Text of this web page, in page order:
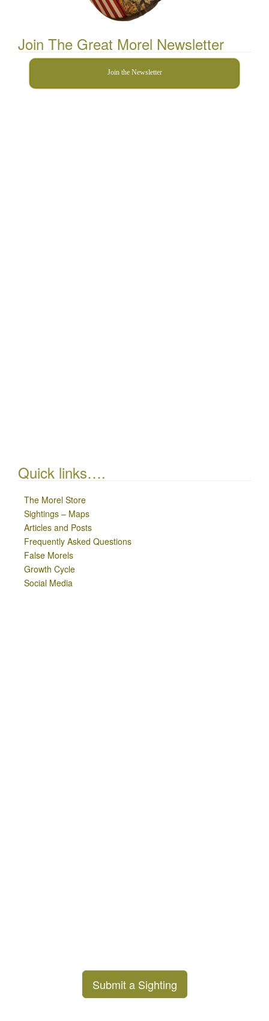
Join The Great Morel Newsletter
Join the Newsletter
Quick links….
The Morel Store
Sightings – Maps
Articles and Posts
Frequently Asked Questions
False Morels
Growth Cycle
Social Media
Submit a Sighting